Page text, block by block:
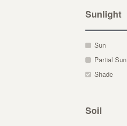
Sunlight
Sun
Partial Sun
Shade
Soil